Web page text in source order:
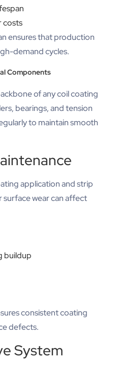
costs
ensures that production
demand cycles.
Components
of any coil coating
bearings, and tension
to maintain smooth
application and strip
wear can affect
buildup
consistent coating
defects.
System